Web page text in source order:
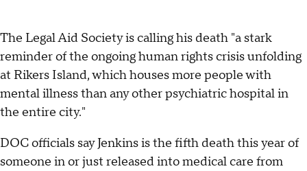
The Legal Aid Society is calling his death "a stark
reminder of the ongoing human rights crisis unfolding
at Rikers Island, which houses more people with
mental illness than any other psychiatric hospital in
the entire city."
DOC officials say Jenkins is the fifth death this year of
someone in or just released into medical care from